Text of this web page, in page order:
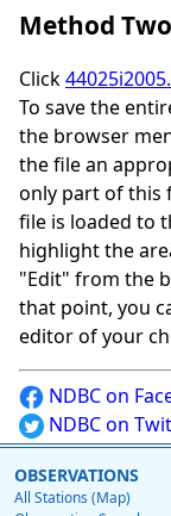
Method Two
Click
To save the
the browser
the file an
only part of this
file is loaded to
highlight the
"Edit" from the
that point, you
editor of your
NDBC on
NDBC on
OBSERVATIONS
All Stations (Map)